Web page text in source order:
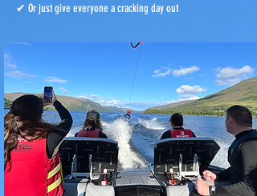
✔ Or just give everyone a cracking day out